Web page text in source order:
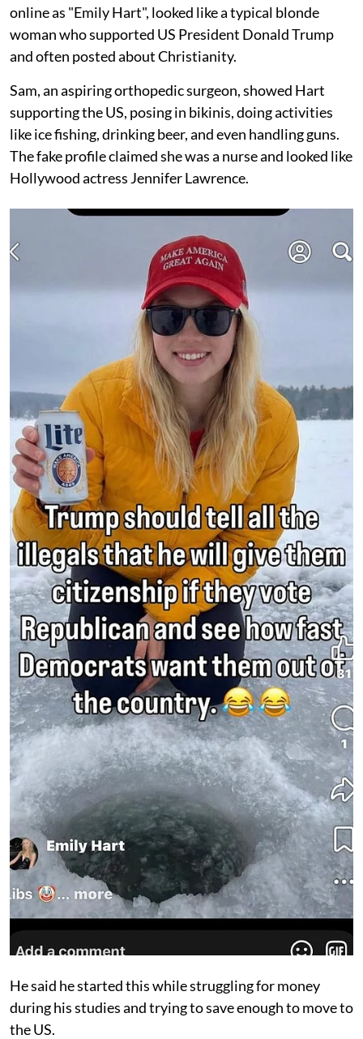
online as "Emily Hart", looked like a typical blonde
woman who supported US President Donald Trump
and often posted about Christianity.
Sam, an aspiring orthopedic surgeon, showed Hart
supporting the US, posing in bikinis, doing activities
like ice fishing, drinking beer, and even handling guns.
The fake profile claimed she was a nurse and looked like
Hollywood actress Jennifer Lawrence.
He said he started this while struggling for money
during his studies and trying to save enough to move to
the US.